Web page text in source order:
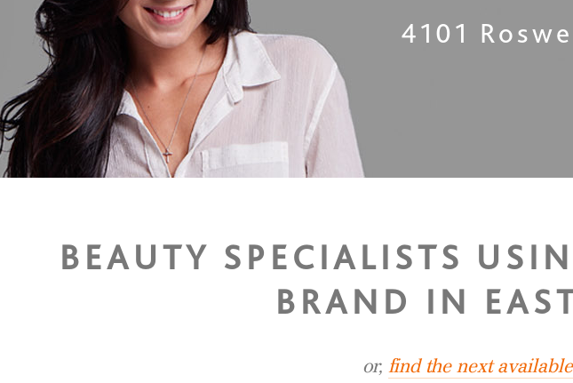
4101
BEAUTY SPECIALISTS
BRAND IN
or, find the next